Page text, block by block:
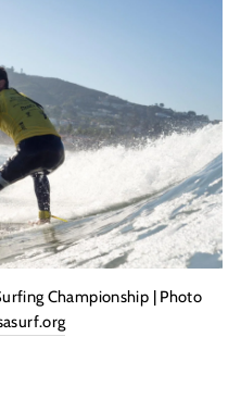
Championship | Photo